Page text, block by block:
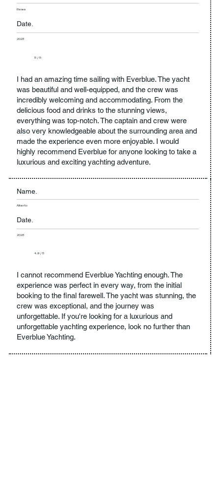
Renee
Date.
2023
5 / 5
I had an amazing time sailing with Everblue. The yacht
was beautiful and well-equipped, and the crew was
incredibly welcoming and accommodating. From the
delicious food and drinks to the stunning views,
everything was top-notch. The captain and crew were
also very knowledgeable about the surrounding area and
made the experience even more enjoyable. I would
highly recommend Everblue for anyone looking to take a
luxurious and exciting yachting adventure.
Name.
Alberto
Date.
2023
4.9 / 5
I cannot recommend Everblue Yachting enough. The
experience was perfect in every way, from the initial
booking to the final farewell. The yacht was stunning, the
crew was exceptional, and the journey was
unforgettable. If you're looking for a luxurious and
unforgettable yachting experience, look no further than
Everblue Yachting.